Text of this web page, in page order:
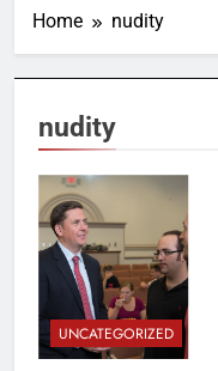
Home nudity
nudity
UNCATEGORIZED